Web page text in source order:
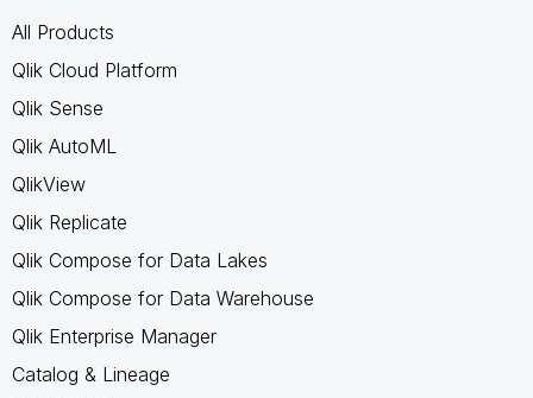
All Products
Qlik Cloud Platform
Qlik Sense
Qlik AutoML
QlikView
Qlik Replicate
Qlik Compose for Data Lakes
Qlik Compose for Data Warehouse
Qlik Enterprise Manager
Catalog & Lineage